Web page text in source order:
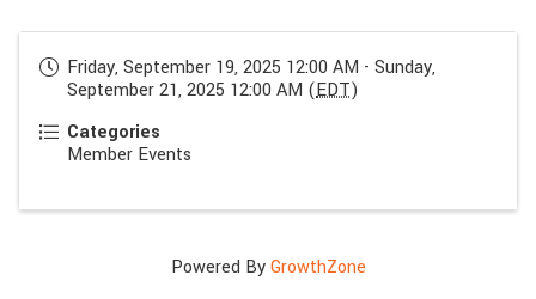
Friday, September 19, 2025 12:00 AM - Sunday,
September 21, 2025 12:00 AM (EDT)
Categories
Member Events
Powered ByGrowthZone